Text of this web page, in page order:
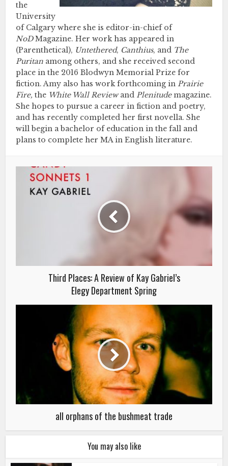
the
University
of Calgary where she is editor-in-chief of
NoDMagazine. Her work has appeared in
(Parenthetical), Untethered, Canthius, and The
Puritan among others, and she received second
place in the 2016 Blodwyn Memorial Prize for
fiction. Amy also has work forthcoming inPrairie
Fire,the White Wall ReviewandPlenitudemagazine.
She hopes to pursue a career in fiction and poetry,
and has recently completed her first novella. She
will begin a bachelor of education in the fall and
plans to complete her MA in English literature.
Third Places: A Review of Kay Gabriel’s
Elegy Department Spring
all orphans of the bushmeat trade
You may also like